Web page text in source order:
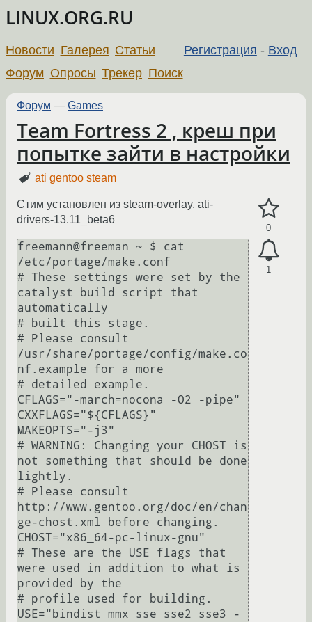
LINUX.ORG.RU
Регистрация - Вход
Новости Галерея Статьи
Форум Опросы Трекер Поиск
Форум — Games
Team Fortress 2 , креш при
попытке зайти в настройки
ati gentoo steam
0
1
Стим установлен из steam-overlay. ati-
drivers-13.11_beta6
freemann@freeman ~ $ cat
/etc/portage/make.conf
# These settings were set by the
catalyst build script that
automatically
# built this stage.
# Please consult
/usr/share/portage/config/make.co
nf.example for a more
# detailed example.
CFLAGS="-march=nocona -O2 -pipe"
CXXFLAGS="${CFLAGS}"
MAKEOPTS="-j3"
# WARNING: Changing your CHOST is
not something that should be done
lightly.
# Please consult
http://www.gentoo.org/doc/en/chan
ge-chost.xml before changing.
CHOST="x86_64-pc-linux-gnu"
# These are the USE flags that
were used in addition to what is
provided by the
# profile used for building.
USE="bindist mmx sse sse2 sse3 -